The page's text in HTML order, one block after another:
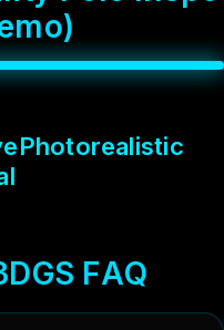
mo)
Photorealistic
DGS FAQ